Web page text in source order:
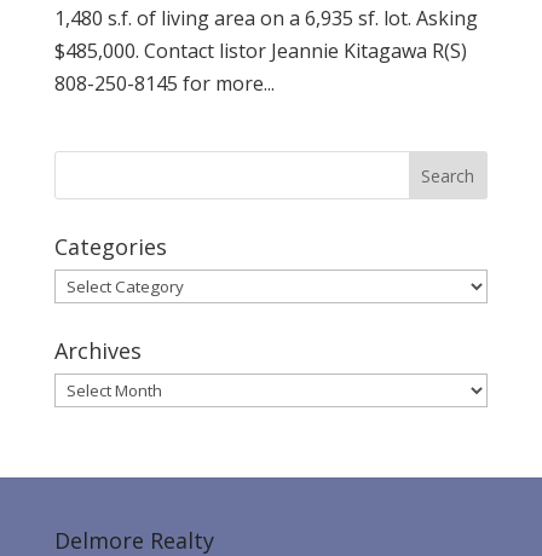
1,480 s.f. of living area on a 6,935 sf. lot. Asking
$485,000. Contact listor Jeannie Kitagawa R(S)
808-250-8145 for more...
Categories
Categories
Archives
Archives
Delmore Realty